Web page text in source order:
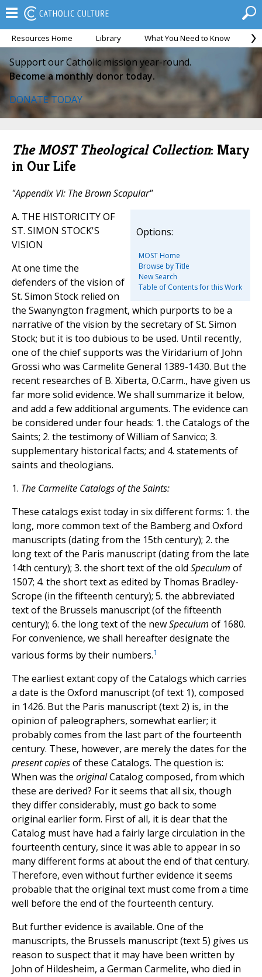
Resources Home Library What You Need to Know
Support our Catholic mission year-round.
Become a monthly donor today.
DONATE TODAY
The MOST Theological Collection: Mary
in Our Life
"Appendix VI: The Brown Scapular"
Options:
MOST Home
Browse by Title
New Search
Table of Contents for this Work
A. THE HISTORICITY OF
ST. SIMON STOCK'S
VISION
At one time the
defenders of the vision of
St. Simon Stock relied on
the Swanyngton fragment, which purports to be a
narrative of the vision by the secretary of St. Simon
Stock; but it is too dubious to be used. Until recently,
one of the chief supports was the Viridarium of John
Grossi who was Carmelite General 1389-1430. But the
recent researches of B. Xiberta, O.Carm., have given us
far more solid evidence. We shall summarize it below,
and add a few additional arguments. The evidence can
be considered under four heads: 1. the Catalogs of the
Saints; 2. the testimony of William of Sanvico; 3.
supplementary historical facts; and 4. statements of
saints and theologians.
1. The Carmelite Catalogs of the Saints:
These catalogs exist today in six different forms: 1. the
long, more common text of the Bamberg and Oxford
manuscripts (dating from the 15th century); 2. the
long text of the Paris manuscript (dating from the late
14th century); 3. the short text of the old Speculum of
1507; 4. the short text as edited by Thomas Bradley-
Scrope (in the fifteenth century); 5. the abbreviated
text of the Brussels manuscript (of the fifteenth
century); 6. the long text of the newSpeculum of 1680.
For convenience, we shall hereafter designate the
various forms by their numbers.1
The earliest extant copy of the Catalogs which carries
a date is the Oxford manuscript (of text 1), composed
in 1426. But the Paris manuscript (text 2) is, in the
opinion of paleographers, somewhat earlier; it
probably comes from the last part of the fourteenth
century. These, however, are merely the dates for the
present copiesof these Catalogs. The question is:
When was the originalCatalog composed, from which
these are derived? For it seems that all six, though
they differ considerably, must go back to some
original earlier form. First of all, it is dear that the
Catalog must have had a fairly large circulation in the
fourteenth century, since it was able to appear in so
many different forms at about the end of that century.
Therefore, even without further evidence it seems
probable that the original text must come from a time
well before the end of the fourteenth century.
But further evidence is available. One of the
manuscripts, the Brussels manuscript (text 5) gives us
reason to suspect that it may have been written by
John of Hildesheim, a German Carmelite, who died in